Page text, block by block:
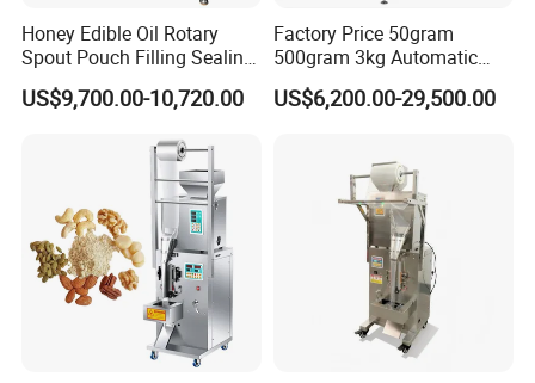
Model
FM-THC-20P
Applicable hose
2-7 Row the tubes
Accuracy of filling
more than 99.9%
Power Supply AC220V Single phase
Filling Range 0.2~20ml/per tube
5-100mm (Adjustable)
Honey Edible Oil Rotary
Spout Pouch Filling Sealing
Capping Machine
US$9,700.00-10,720.00
Factory Price 50gram
500gram 3kg Automatic
Food Tea Snack Dry Food
Sesame Corn Coffee
Machine Machinery
US$6,200.00-29,500.00